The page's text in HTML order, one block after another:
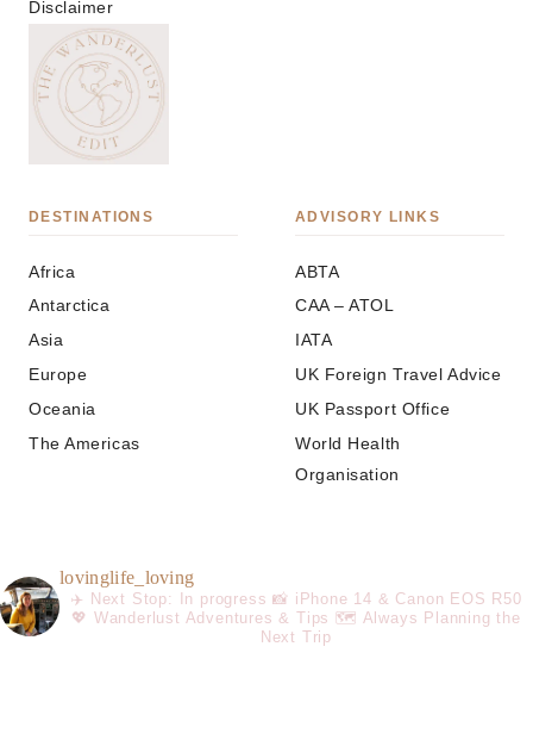
Disclaimer
DESTINATIONS
Africa
Antarctica
Asia
Europe
Oceania
The Americas
ADVISORY LINKS
ABTA
CAA – ATOL
IATA
UK Foreign Travel Advice
UK Passport Office
World Health
Organisation
lovinglife_loving
✈️ Next Stop: In progress📸 iPhone 14 & Canon EOS R50
💖 Wanderlust Adventures & Tips 🗺️ Always Planning the
Next Trip